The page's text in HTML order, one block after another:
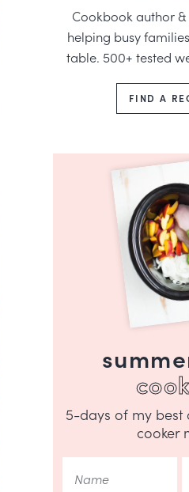
Cookbook author
helping busy
table. 500+ tested
FIND A
5-days of my best
cooker